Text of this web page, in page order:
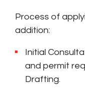
Process of
addition:
Initial
and permit
Drafting.